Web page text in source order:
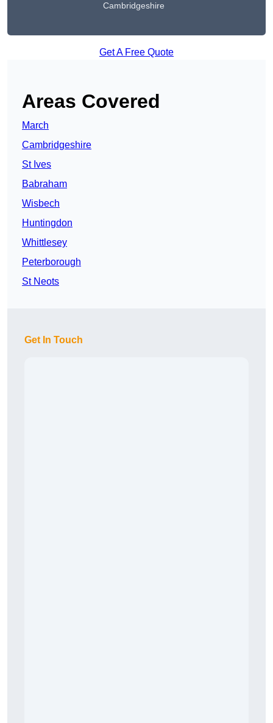
Cambridgeshire
Get A Free Quote
Areas Covered
March
Cambridgeshire
St Ives
Babraham
Wisbech
Huntingdon
Whittlesey
Peterborough
St Neots
Get In Touch